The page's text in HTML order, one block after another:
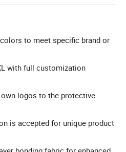
to meet specific brand or
with full customization
logos to the protective
is accepted for unique product